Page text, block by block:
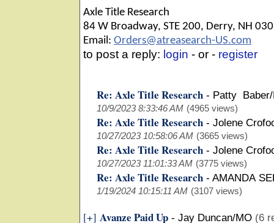
Axle Title Research
84 W Broadway, STE 200, Derry, NH
Email: Orders@atreasearch-US.com
to post a reply: login - or - register
Re: Axle Title Research - Patty
10/9/2023 8:33:46 AM (4965 views)
Re: Axle Title Research - Jolene
10/27/2023 10:58:06 AM (3665 views)
Re: Axle Title Research - Jolene
10/27/2023 11:01:33 AM (3775 views)
Re: Axle Title Research - AMANDA
1/19/2024 10:15:11 AM (3107 views)
[+] Avanze Paid Up - Jay Duncan/MO (6